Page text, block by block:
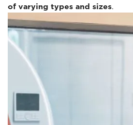
of varying types and sizes.